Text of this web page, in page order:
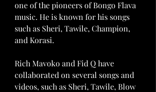
one of the pioneers of Bongo Flava
music. He is known for his songs
such as Sheri, Tawile, Champion,
and Korasi.
Rich Mavoko and Fid Q have
collaborated on several songs and
videos, such as Sheri, Tawile, Blow